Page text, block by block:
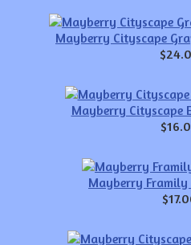
Mayberry Cityscape
Mayberry Cityscape
Mayberry Framily